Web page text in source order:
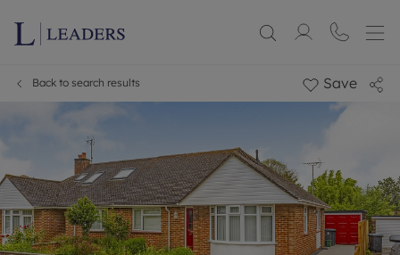
Back to search results Save